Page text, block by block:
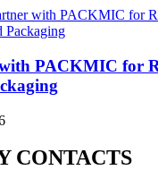
PACKMIC for
CONTACTS